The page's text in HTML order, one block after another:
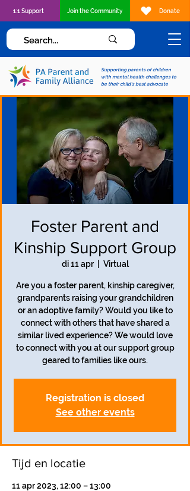
Supporting parents of children
with mental health challenges to
be their child's best advocate
1:1 Support Join the Community Donate
Foster Parent and
Kinship Support Group
di 11 apr
  |
Virtual
Are you a foster parent, kinship caregiver,
grandparents raising your grandchildren
or an adoptive family? Would you like to
connect with others that have shared a
similar lived experience? We would love
to connect with you at our support group
geared to families like ours.
Registration is closed
See other events
Tijd en locatie
11 apr 2023, 12:00 – 13:00